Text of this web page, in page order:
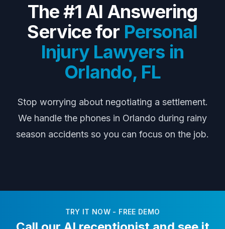
The #1 AI Answering
Service for Personal
Injury Lawyers in
Orlando, FL
Stop worrying about negotiating a settlement.
We handle the phones in Orlando during rainy
season accidents so you can focus on the job.
TRY IT NOW - FREE DEMO